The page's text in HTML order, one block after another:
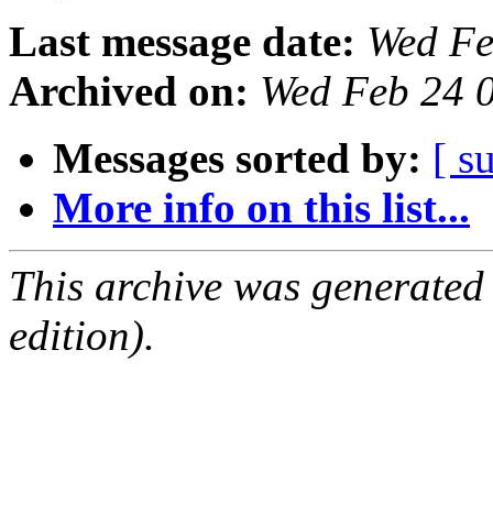
Last message date: Wed
Archived on: Wed Feb 24
Messages sorted by: [
More info on this list...
This archive was
edition).